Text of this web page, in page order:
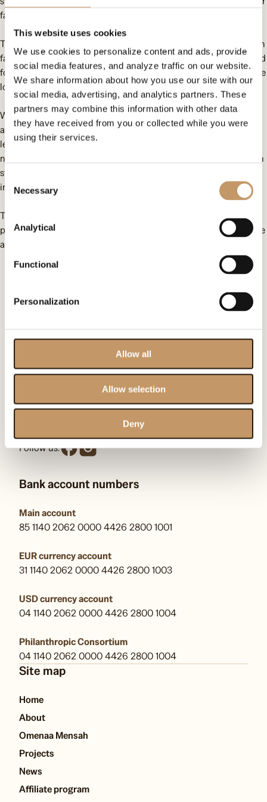
This website uses cookies
We use cookies to personalize content and ads, provide
social media features, and analyze traffic on our website.
We share information about how you use our site with our
social media, advertising, and analytics partners. These
partners may combine this information with other data
they have received from you or collected while you were
using their services.
Selection
Necessary
Analytical
Functional
Personalization
Allow all
Allow selection
Deny
families, where survival is a daily struggle.
To address the problem of food scarcity, we have built a chicken
farm next to the school, which not only provides additional food
for the school but also economically empowers women from the
local community.
We have also started the construction of a bathroom and toilet
at their former school, which are essential to ensure hygienic
learning and living conditions. Furthermore, we plan to build a
new, brick school for the children this year. The current wooden
structure is at risk of collapsing and requires immediate
intervention.
Thanks to the support and dedication of our donors, we are
providing a better future for children who often have no chance
at a normal life. Thank you!
KRS: F0000509539
kontakt@omenaafoundation.com
pr@omenaafoundation.com
Follow us:
Bank account numbers
Main account
85 1140 2062 0000 4426 2800 1001
EUR currency account
31 1140 2062 0000 4426 2800 1003
USD currency account
04 1140 2062 0000 4426 2800 1004
Philanthropic Consortium
04 1140 2062 0000 4426 2800 1004
Site map
Home
About
Omenaa Mensah
Projects
News
Affiliate program